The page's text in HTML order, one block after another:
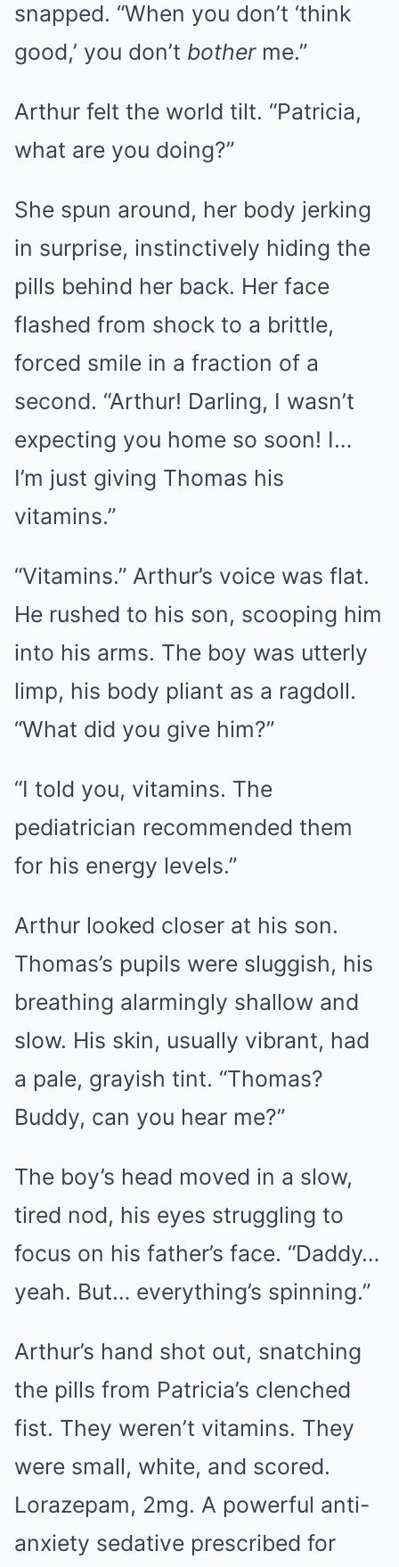
snapped. “When you don’t ‘think
good,’ you don’t botherme.”
Arthur felt the world tilt. “Patricia,
what are you doing?”
She spun around, her body jerking
in surprise, instinctively hiding the
pills behind her back. Her face
flashed from shock to a brittle,
forced smile in a fraction of a
second. “Arthur! Darling, I wasn’t
expecting you home so soon! I…
I’m just giving Thomas his
vitamins.”
“Vitamins.” Arthur’s voice was flat.
He rushed to his son, scooping him
into his arms. The boy was utterly
limp, his body pliant as a ragdoll.
“What did you give him?”
“I told you, vitamins. The
pediatrician recommended them
for his energy levels.”
Arthur looked closer at his son.
Thomas’s pupils were sluggish, his
breathing alarmingly shallow and
slow. His skin, usually vibrant, had
a pale, grayish tint. “Thomas?
Buddy, can you hear me?”
The boy’s head moved in a slow,
tired nod, his eyes struggling to
focus on his father’s face. “Daddy…
yeah. But… everything’s spinning.”
Arthur’s hand shot out, snatching
the pills from Patricia’s clenched
fist. They weren’t vitamins. They
were small, white, and scored.
Lorazepam, 2mg. A powerful anti-
anxiety sedative prescribed for